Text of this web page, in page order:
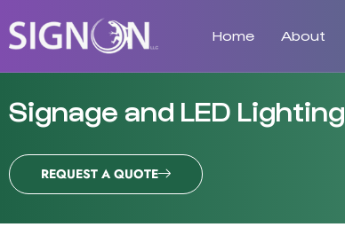
Home About
Signage and LED Lighting
REQUEST A QUOTE